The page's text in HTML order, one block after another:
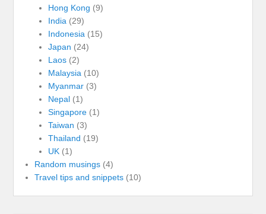
Hong Kong (9)
India (29)
Indonesia (15)
Japan (24)
Laos(2)
Malaysia (10)
Myanmar(3)
Nepal(1)
Singapore(1)
Taiwan (3)
Thailand (19)
UK(1)
Random musings (4)
Travel tips and snippets (10)